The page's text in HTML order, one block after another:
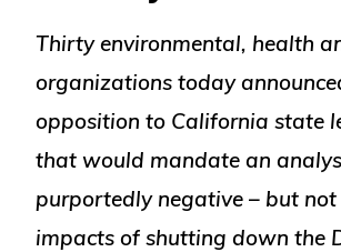
Thirty environmental, health
organizations today
opposition to California state
that would mandate an
purportedly negative – but not
impacts of shutting down the